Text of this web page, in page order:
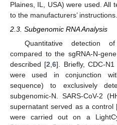
Plaines, IL, USA) were used. All
to the manufacturers’ instructions.
2.3. Subgenomic RNA Analysis
Quantitative detection
compared to the sgRNA-N-
described [2 ,6]. Briefly, CDC-
were used in conjunction
sequence) to exclusively
subgenomic-N. SARS-CoV-2
supernatant served as a control
were carried out on a